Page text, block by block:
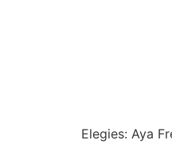
Elegies: Aya